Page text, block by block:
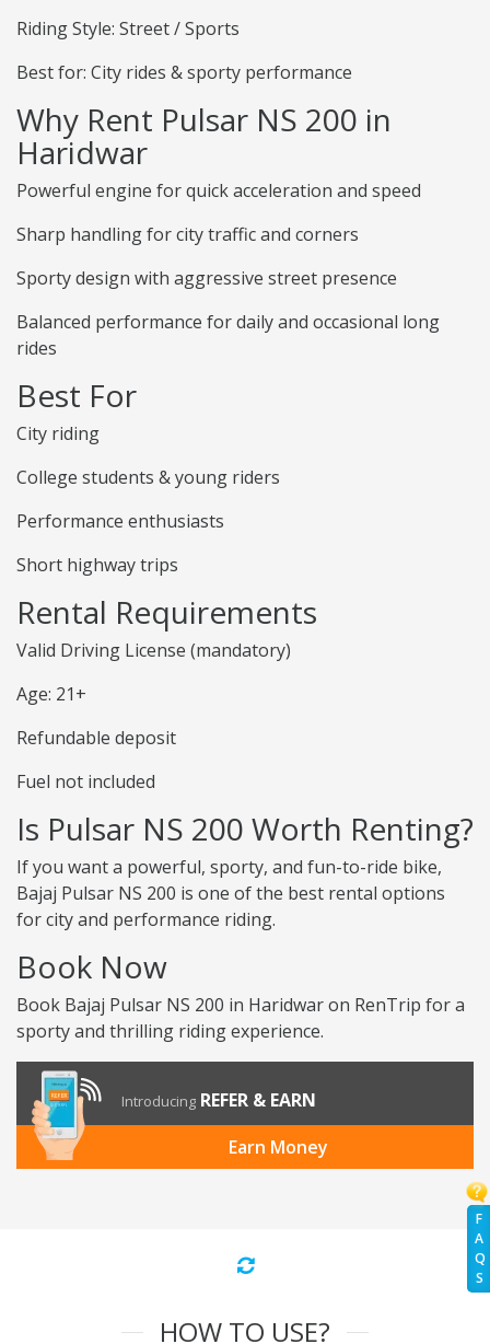
F
A
Q
S
Riding Style: Street / Sports
Best for: City rides & sporty performance
Why Rent Pulsar NS 200 in
Haridwar
Powerful engine for quick acceleration and speed
Sharp handling for city traffic and corners
Sporty design with aggressive street presence
Balanced performance for daily and occasional long
rides
Best For
City riding
College students & young riders
Performance enthusiasts
Short highway trips
Rental Requirements
Valid Driving License (mandatory)
Age: 21+
Refundable deposit
Fuel not included
Is Pulsar NS 200 Worth Renting?
If you want a powerful, sporty, and fun-to-ride bike,
Bajaj Pulsar NS 200 is one of the best rental options
for city and performance riding.
Book Now
Book Bajaj Pulsar NS 200 in Haridwar on RenTrip for a
sporty and thrilling riding experience.
Introducing REFER & EARN
Earn Money
HOW TO USE?